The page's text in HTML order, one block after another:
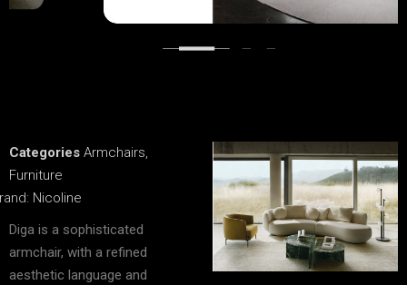
Categories Armchairs,
Furniture
Nicoline
Diga is a sophisticated
armchair, with a refined
aesthetic language and